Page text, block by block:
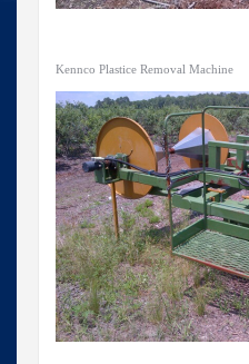
Kennco Plastice Removal Machine